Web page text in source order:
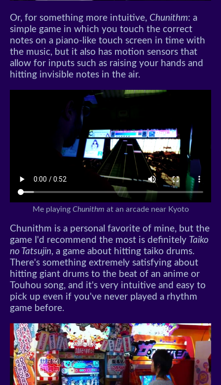
Or, for something more intuitive, Chunithm: a
simple game in which you touch the correct
notes on a piano-like touch screen in time with
the music, but it also has motion sensors that
allow for inputs such as raising your hands and
hitting invisible notes in the air.
Me playing Chunithm at an arcade near Kyoto
Chunithm is a personal favorite of mine, but the
game I'd recommend the most is definitely Taiko
no Tatsujin, a game about hitting taiko drums.
There's something extremely satisfying about
hitting giant drums to the beat of an anime or
Touhou song, and it's very intuitive and easy to
pick up even if you've never played a rhythm
game before.